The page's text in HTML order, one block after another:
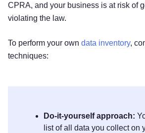
CPRA, and your business is at risk of
violating the law.
To perform your own data inventory,
techniques:
Do-it-yourself approach:
list of all data you collect on